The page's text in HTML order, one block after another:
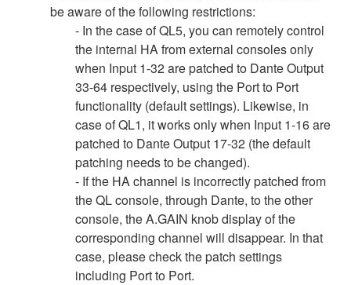
be aware of the following restrictions:
- In the case of QL5, you can remotely control
the internal HA from external consoles only
when Input 1-32 are patched to Dante Output
33-64 respectively, using the Port to Port
functionality (default settings). Likewise, in
case of QL1, it works only when Input 1-16 are
patched to Dante Output 17-32 (the default
patching needs to be changed).
- If the HA channel is incorrectly patched from
the QL console, through Dante, to the other
console, the A.GAIN knob display of the
corresponding channel will disappear. In that
case, please check the patch settings
including Port to Port.